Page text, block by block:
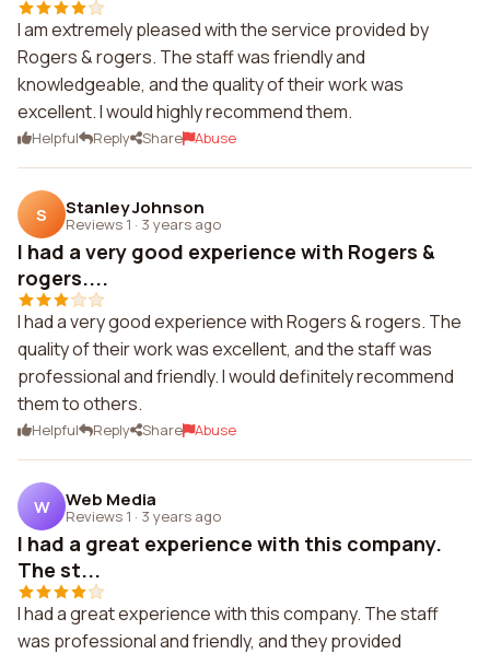
I am extremely pleased with the service provided by
Rogers & rogers. The staff was friendly and
knowledgeable, and the quality of their work was
excellent. I would highly recommend them.
Helpful Reply Share Abuse
S Stanley Johnson
Reviews 1 · 3 years ago
I had a very good experience with Rogers &
rogers....
I had a very good experience with Rogers & rogers. The
quality of their work was excellent, and the staff was
professional and friendly. I would definitely recommend
them to others.
Helpful Reply Share Abuse
W Web Media
Reviews 1 · 3 years ago
I had a great experience with this company.
The st...
I had a great experience with this company. The staff
was professional and friendly, and they provided